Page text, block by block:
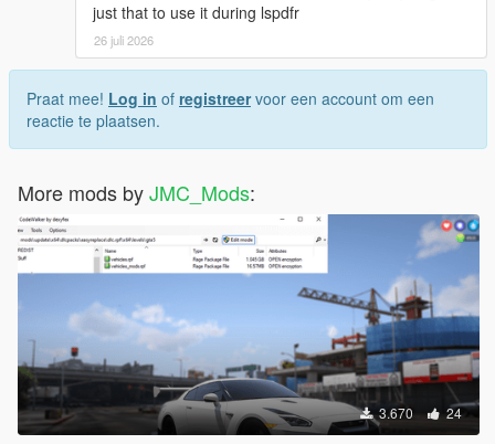
just that to use it during lspdfr
26 juli 2026
Praat mee! Log in of registreervoor een account om een
reactie te plaatsen.
More mods byJMC_Mods:
3.670 24